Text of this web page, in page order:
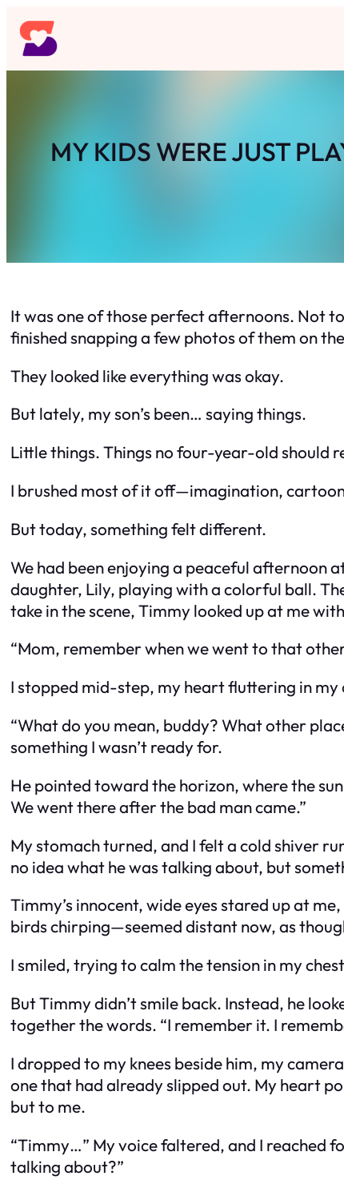
Skip
to
content
MY KIDS WERE JUST
It was one of those perfect afternoons. Not
finished snapping a few photos of them on
They looked like everything was okay.
But lately, my son’s been… saying things.
Little things. Things no four-year-old should
I brushed most of it off—imagination,
But today, something felt different.
We had been enjoying a peaceful afternoon
daughter, Lily, playing with a colorful ball.
take in the scene, Timmy looked up at me
“Mom, remember when we went to that
I stopped mid-step, my heart fluttering in my
“What do you mean, buddy? What other
something I wasn’t ready for.
He pointed toward the horizon, where the
We went there after the bad man came.”
My stomach turned, and I felt a cold shiver
no idea what he was talking about, but
Timmy’s innocent, wide eyes stared up at
birds chirping—seemed distant now, as
I smiled, trying to calm the tension in my
But Timmy didn’t smile back. Instead, he
together the words. “I remember it. I
I dropped to my knees beside him, my
one that had already slipped out. My heart
but to me.
“Timmy…” My voice faltered, and I reached
talking about?”